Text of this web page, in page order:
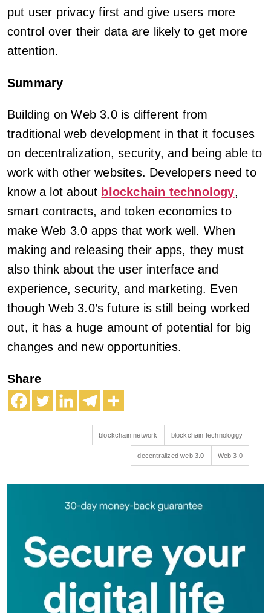
put user privacy first and give users more
control over their data are likely to get more
attention.
Summary
Building on Web 3.0 is different from
traditional web development in that it focuses
on decentralization, security, and being able to
work with other websites. Developers need to
know a lot about blockchain technology,
smart contracts, and token economics to
make Web 3.0 apps that work well. When
making and releasing their apps, they must
also think about the user interface and
experience, security, and marketing. Even
though Web 3.0’s future is still being worked
out, it has a huge amount of potential for big
changes and new opportunities.
Share
blockchain network blockchain technologgy
decentralized web 3.0 Web 3.0